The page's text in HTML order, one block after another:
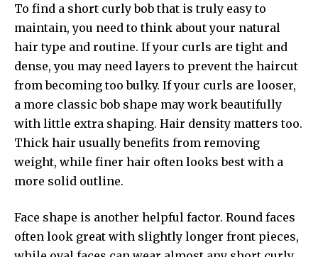
To find a short curly bob that is truly easy to
maintain, you need to think about your natural
hair type and routine. If your curls are tight and
dense, you may need layers to prevent the haircut
from becoming too bulky. If your curls are looser,
a more classic bob shape may work beautifully
with little extra shaping. Hair density matters too.
Thick hair usually benefits from removing
weight, while finer hair often looks best with a
more solid outline.
Face shape is another helpful factor. Round faces
often look great with slightly longer front pieces,